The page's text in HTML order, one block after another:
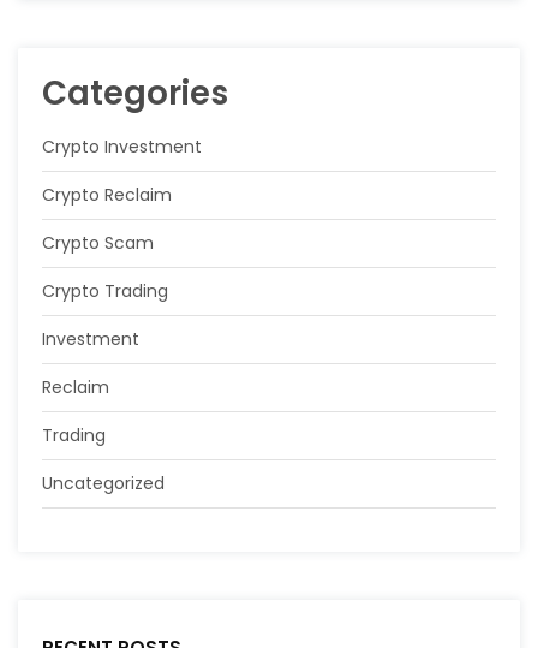
Categories
Crypto Investment
Crypto Reclaim
Crypto Scam
Crypto Trading
Investment
Reclaim
Trading
Uncategorized